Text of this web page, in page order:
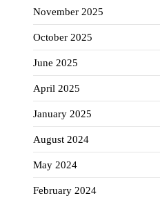
November 2025
October 2025
June 2025
April 2025
January 2025
August 2024
May 2024
February 2024